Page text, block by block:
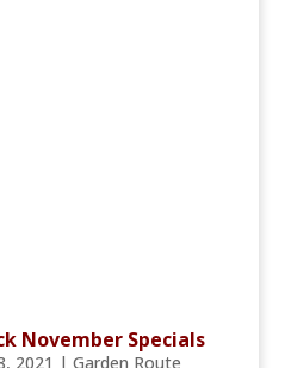
November Specials
2021 | Garden Route